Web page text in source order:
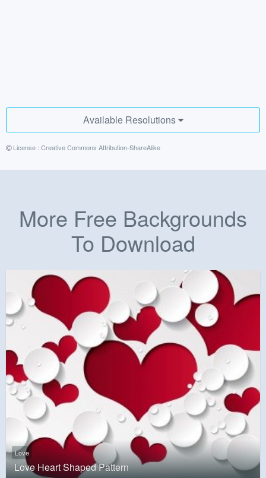
Available Resolutions
License : Creative Commons Attribution-ShareAlike
More Free Backgrounds
To Download
Love
Love Heart Shaped Pattern